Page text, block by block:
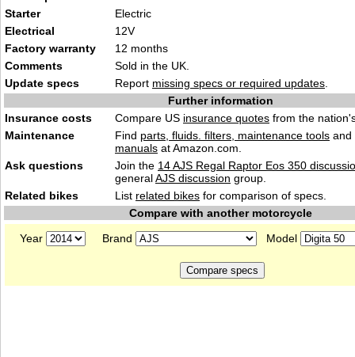
Starter
Electric
Electrical
12V
Factory warranty
12 months
Comments
Sold in the UK.
Update specs
Report missing specs or required updates
Further information
Insurance costs
Compare US insurance quotes from the
Maintenance
Find parts, fluids. filters, maintenance tools and
manuals at Amazon.com.
Ask questions
Join the 14 AJS Regal Raptor Eos 350
generalAJS discussion group.
Related bikes
List related bikes for comparison of specs.
Compare with another motorcycle
Year
Brand Model